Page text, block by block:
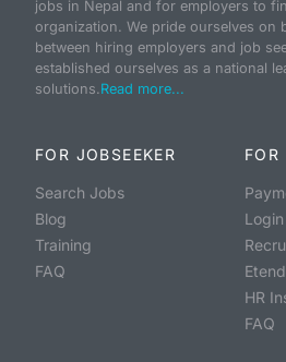
jobs in Nepal and for employers to
organization. We pride ourselves on
between hiring employers and job
established ourselves as a national
solutions.Read more...
FOR JOBSEEKER
Search Jobs
Blog
Training
FAQ
FOR
Login
HR
FAQ